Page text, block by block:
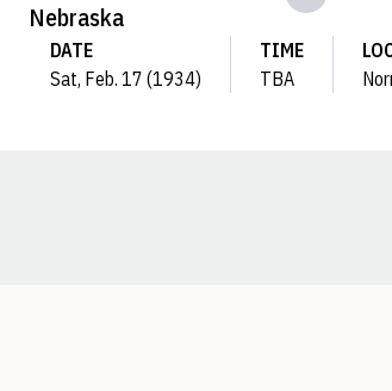
Nebraska
DATE
Sat, Feb. 17 (1934)
TIME
TBA